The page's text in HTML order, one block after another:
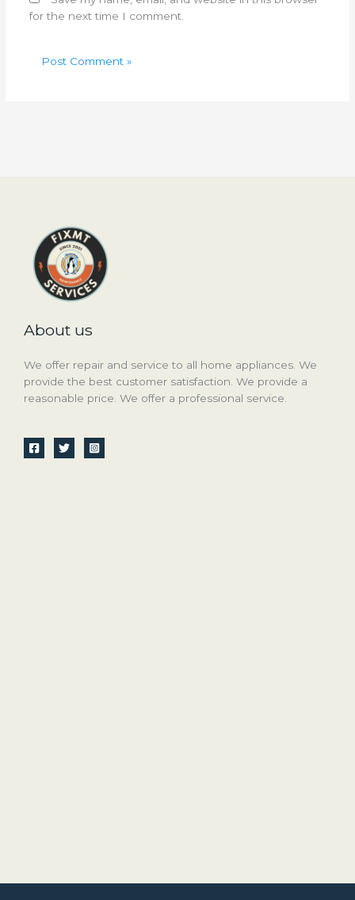
for the next time I comment.
About us
We offer repair and service to all home appliances. We
provide the best customer satisfaction. We provide a
reasonable price. We offer a professional service.